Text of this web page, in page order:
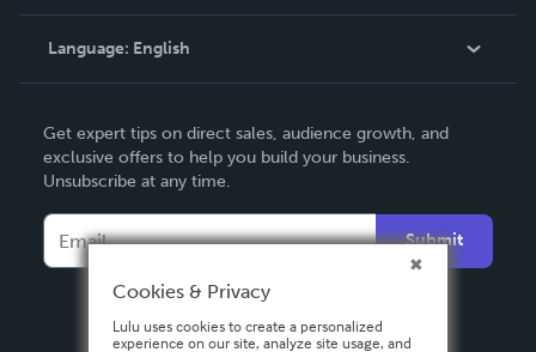
Knowledge Base
Contact Support
Language: English
Deutsch
Français
Español
Get expert tips on direct sales, audience growth, and
exclusive offers to help you build your business.
Unsubscribe at any time.
Submit
Cookies & Privacy
Lulu uses cookies to create a personalized
experience on our site, analyze site usage, and